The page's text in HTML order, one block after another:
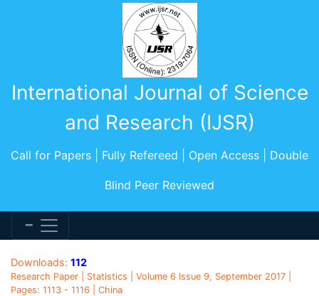
International Journal of Science
and Research (IJSR)
Call for Papers | Fully Refereed | Open Access | Double
Blind Peer Reviewed
Downloads: 112
Research Paper | Statistics | Volume 6 Issue 9, September 2017 |
Pages: 1113 - 1116 | China